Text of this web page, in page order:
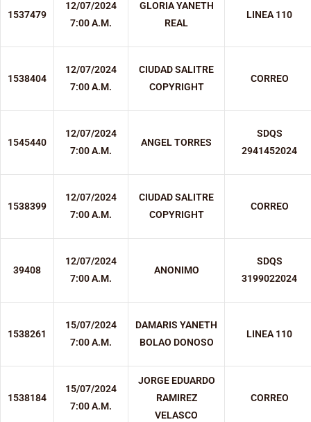
1537479
12/07/2024
7:00 A.M.
GLORIA YANETH
REAL
LINEA 110
1538404
12/07/2024
7:00 A.M.
CIUDAD SALITRE
COPYRIGHT
CORREO
1545440
12/07/2024
7:00 A.M.
ANGEL TORRES
SDQS
2941452024
1538399
12/07/2024
7:00 A.M.
CIUDAD SALITRE
COPYRIGHT
CORREO
39408
12/07/2024
7:00 A.M.
ANONIMO
SDQS
3199022024
1538261
15/07/2024
7:00 A.M.
DAMARIS YANETH
BOLAO DONOSO
LINEA 110
1538184
15/07/2024
7:00 A.M.
JORGE EDUARDO
RAMIREZ
VELASCO
CORREO